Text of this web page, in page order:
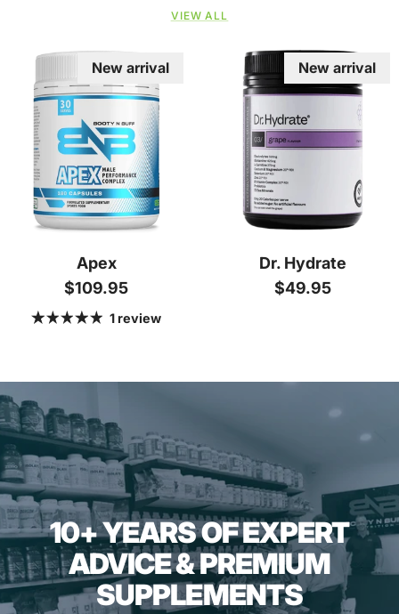
VIEW ALL
New arrival
Apex
Regular price
$109.95
1 review
New arrival
Dr. Hydrate
Regular price
$49.95
10+ YEARS OF EXPERT
ADVICE & PREMIUM
SUPPLEMENTS